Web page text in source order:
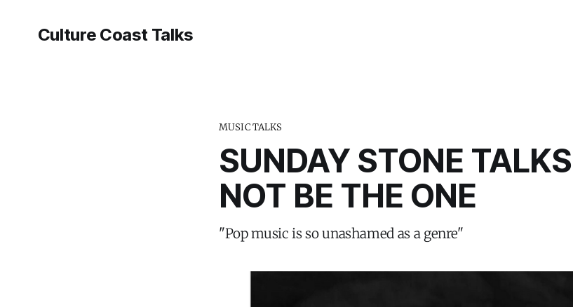
Culture Coast Talks
MUSIC TALKS
SUNDAY STONE
NOT BE THE ONE
"Pop music is so unashamed as a genre"